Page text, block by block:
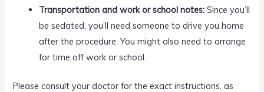
Transportation and work or school notes: Since you’ll
be sedated, you’ll need someone to drive you home
after the procedure. You might also need to arrange
for time off work or school.
Please consult your doctor for the exact instructions, as